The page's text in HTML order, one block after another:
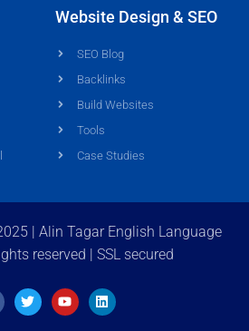
Website Design & SEO
SEO Blog
Backlinks
Build Websites
Tools
Case Studies
| Alin Tagar English Language
reserved | SSL secured